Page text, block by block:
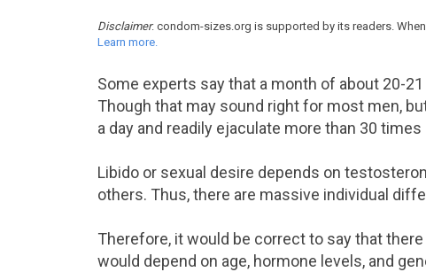
Disclaimer: condom-sizes.org is supported by its readers.
Learn more.
Some experts say that a month of about 20-
Though that may sound right for most men,
a day and readily ejaculate more than 30 times
Libido or sexual desire depends on
others. Thus, there are massive individual
Therefore, it would be correct to say that
would depend on age, hormone levels, and